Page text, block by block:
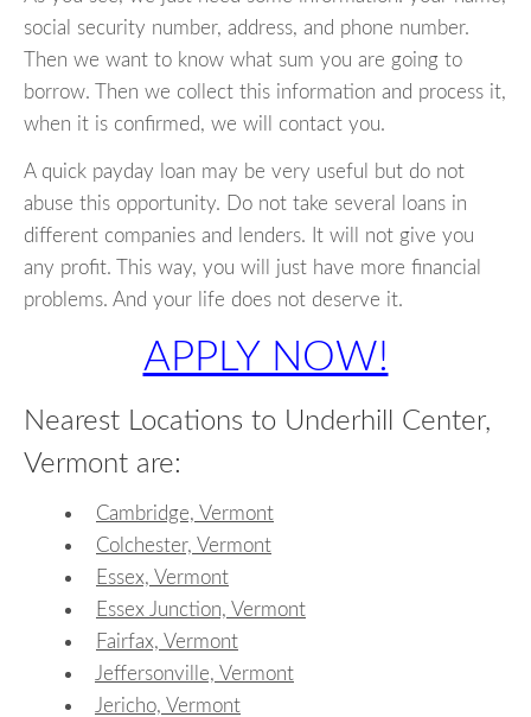
social security number, address, and phone number.
Then we want to know what sum you are going to
borrow. Then we collect this information and process it,
when it is confirmed, we will contact you.
A quick payday loan may be very useful but do not
abuse this opportunity. Do not take several loans in
different companies and lenders. It will not give you
any profit. This way, you will just have more financial
problems. And your life does not deserve it.
APPLY NOW!
Nearest Locations to Underhill Center,
Vermont are:
Cambridge, Vermont
Colchester, Vermont
Essex, Vermont
Essex Junction, Vermont
Fairfax, Vermont
Jeffersonville, Vermont
Jericho, Vermont